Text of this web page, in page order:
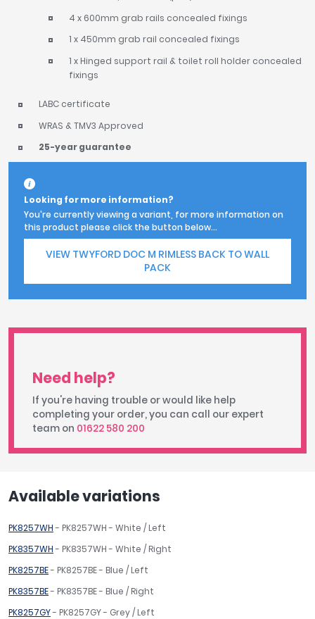
4 x 600mm grab rails concealed fixings
1 x 450mm grab rail concealed fixings
1 x Hinged support rail & toilet roll holder concealed
fixings
LABC certificate
WRAS & TMV3 Approved
25-year guarantee
Looking for more information?
You're currently viewing a variant, for more information on
this product please click the button below...
VIEW TWYFORD DOC M RIMLESS BACK TO WALL
PACK
Need help?
If you're having trouble or would like help
completing your order, you can call our expert
team on 01622 580 200
Available variations
PK8257WH- PK8257WH - White / Left
PK8357WH- PK8357WH - White / Right
PK8257BE- PK8257BE - Blue / Left
PK8357BE- PK8357BE - Blue / Right
PK8257GY- PK8257GY - Grey / Left